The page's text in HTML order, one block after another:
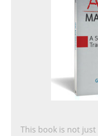
This book is not